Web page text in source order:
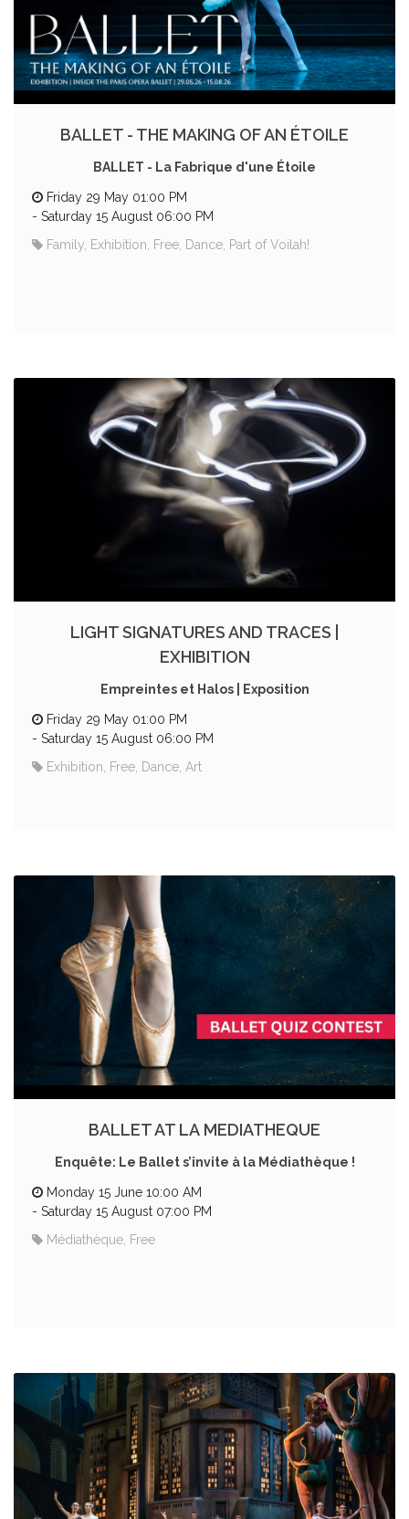
BALLET - THE MAKING OF AN ÉTOILE
BALLET - La Fabrique d'une Étoile
Friday 29 May 01:00 PM
- Saturday 15 August 06:00 PM
Family, Exhibition, Free, Dance, Part of Voilah!
LIGHT SIGNATURES AND TRACES |
EXHIBITION
Empreintes et Halos | Exposition
Friday 29 May 01:00 PM
- Saturday 15 August 06:00 PM
Exhibition, Free, Dance, Art
BALLET AT LA MEDIATHEQUE
Enquête: Le Ballet s’invite à la Médiathèque !
Monday 15 June 10:00 AM
- Saturday 15 August 07:00 PM
Médiathèque, Free